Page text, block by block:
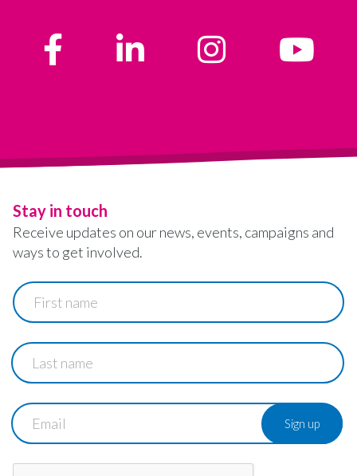
Stay in touch
Receive updates on our news, events, campaigns and
ways to get involved.
First
name
Last
name
Email